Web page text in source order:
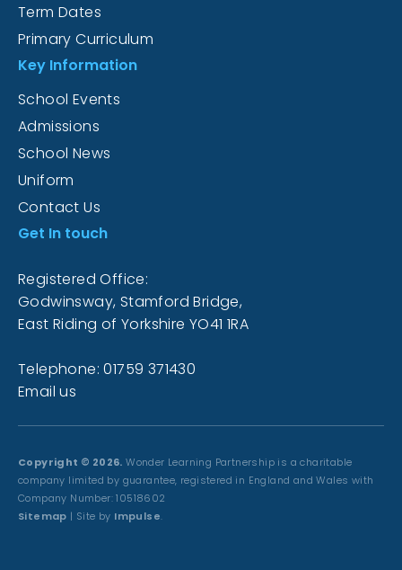
Term Dates
Primary Curriculum
Key Information
School Events
Admissions
School News
Uniform
Contact Us
Get In touch
Registered Office:
Godwinsway, Stamford Bridge,
East Riding of Yorkshire YO41 1RA
Telephone: 01759 371430
Email us
Copyright © 2026. Wonder Learning Partnership is a charitable
company limited by guarantee, registered in England and Wales with
Company Number: 10518602
Sitemap | Site by Impulse.